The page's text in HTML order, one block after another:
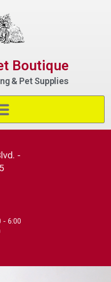
Boutique
& Pet Supplies
-
- 6:00